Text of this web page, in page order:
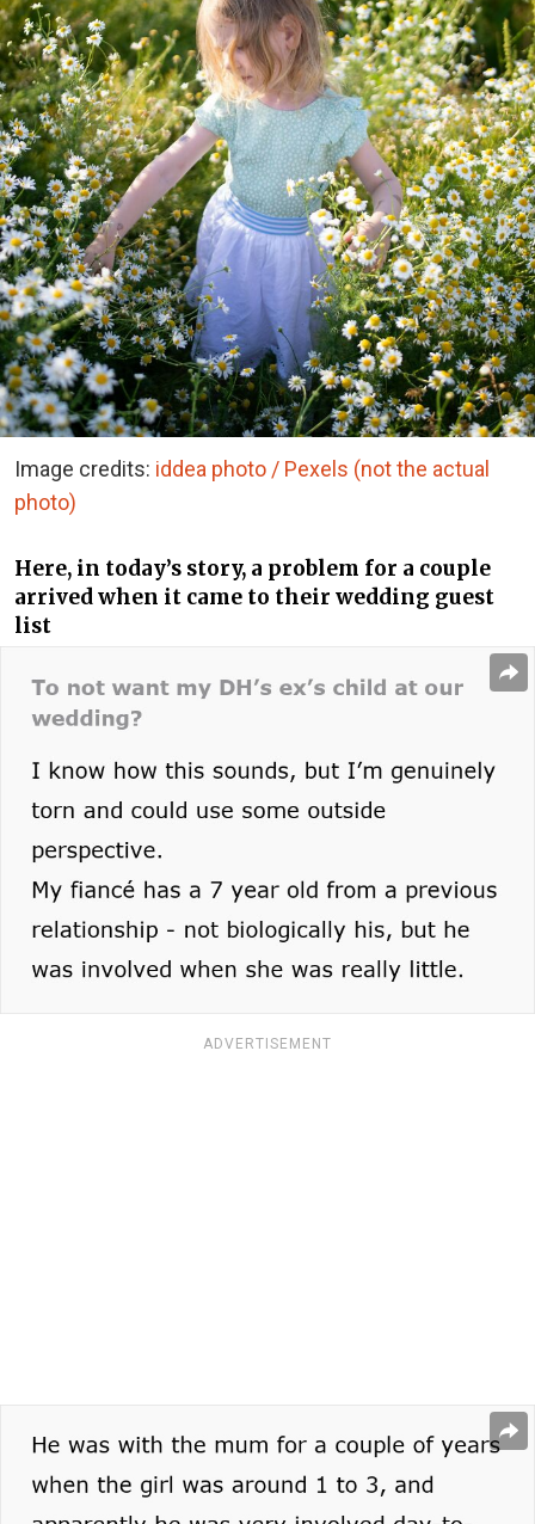
Image credits: iddea photo / Pexels (not the actual
photo)
Here, in today’s story, a problem for a couple
arrived when it came to their wedding guest
list
ADVERTISEMENT